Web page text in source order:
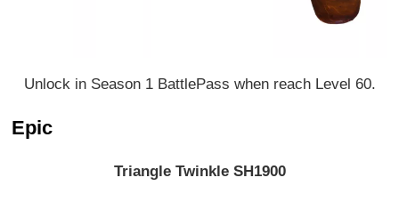
Unlock in Season 1 BattlePass when reach Level 60.
Epic
Triangle Twinkle SH1900